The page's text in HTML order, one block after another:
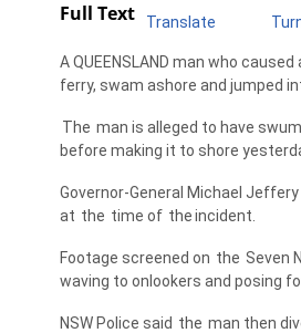
Full Text Translate
A QUEENSLAND man who
ferry, swam ashore and jumped
The man is alleged to have
before making it to shore
Governor-General Michael
at the time of theincident.
Footage screened on the Seven
waving to onlookers and posing
NSW Police said the man then